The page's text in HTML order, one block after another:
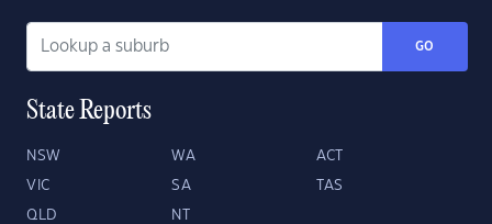
GO
State Reports
NSW WA ACT
VIC SA TAS
QLD NT